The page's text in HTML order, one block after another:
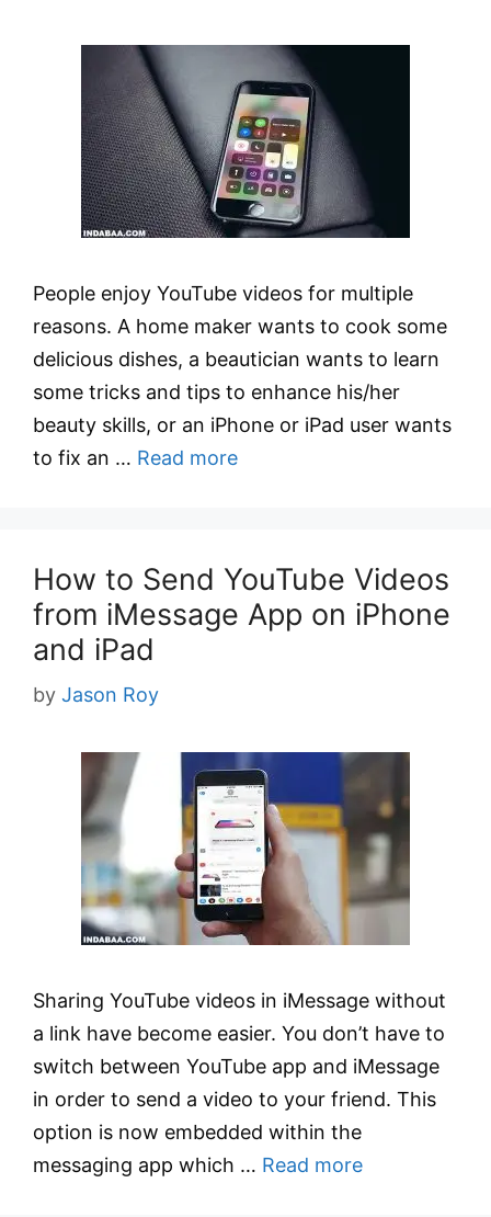
People enjoy YouTube videos for multiple
reasons. A home maker wants to cook some
delicious dishes, a beautician wants to learn
some tricks and tips to enhance his/her
beauty skills, or an iPhone or iPad user wants
to fix an … Read more
How to Send YouTube Videos
from iMessage App on iPhone
and iPad
by Jason Roy
Sharing YouTube videos in iMessage without
a link have become easier. You don’t have to
switch between YouTube app and iMessage
in order to send a video to your friend. This
option is now embedded within the
messaging app which … Read more